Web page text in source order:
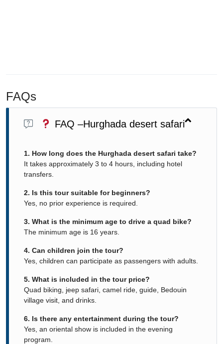
FAQs
FAQ –Hurghada desert safari
1. How long does the Hurghada desert safari take?
It takes approximately 3 to 4 hours, including hotel
transfers.
2. Is this tour suitable for beginners?
Yes, no prior experience is required.
3. What is the minimum age to drive a quad bike?
The minimum age is 16 years.
4. Can children join the tour?
Yes, children can participate as passengers with adults.
5. What is included in the tour price?
Quad biking, jeep safari, camel ride, guide, Bedouin
village visit, and drinks.
6. Is there any entertainment during the tour?
Yes, an oriental show is included in the evening
program.